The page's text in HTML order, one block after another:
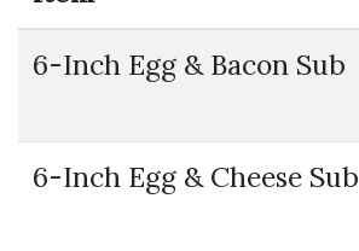
6-Inch Egg & Bacon Sub
6-Inch Egg & Cheese Sub